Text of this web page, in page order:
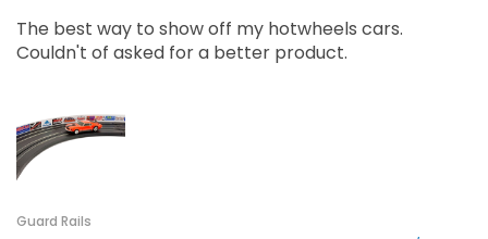
The best way to show off my hotwheels cars.
Couldn't of asked for a better product.
Guard Rails